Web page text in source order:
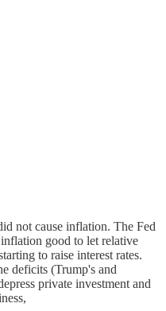
not cause inflation. The Fed
good to let relative
to raise interest rates.
deficits (Trump's and
private investment and